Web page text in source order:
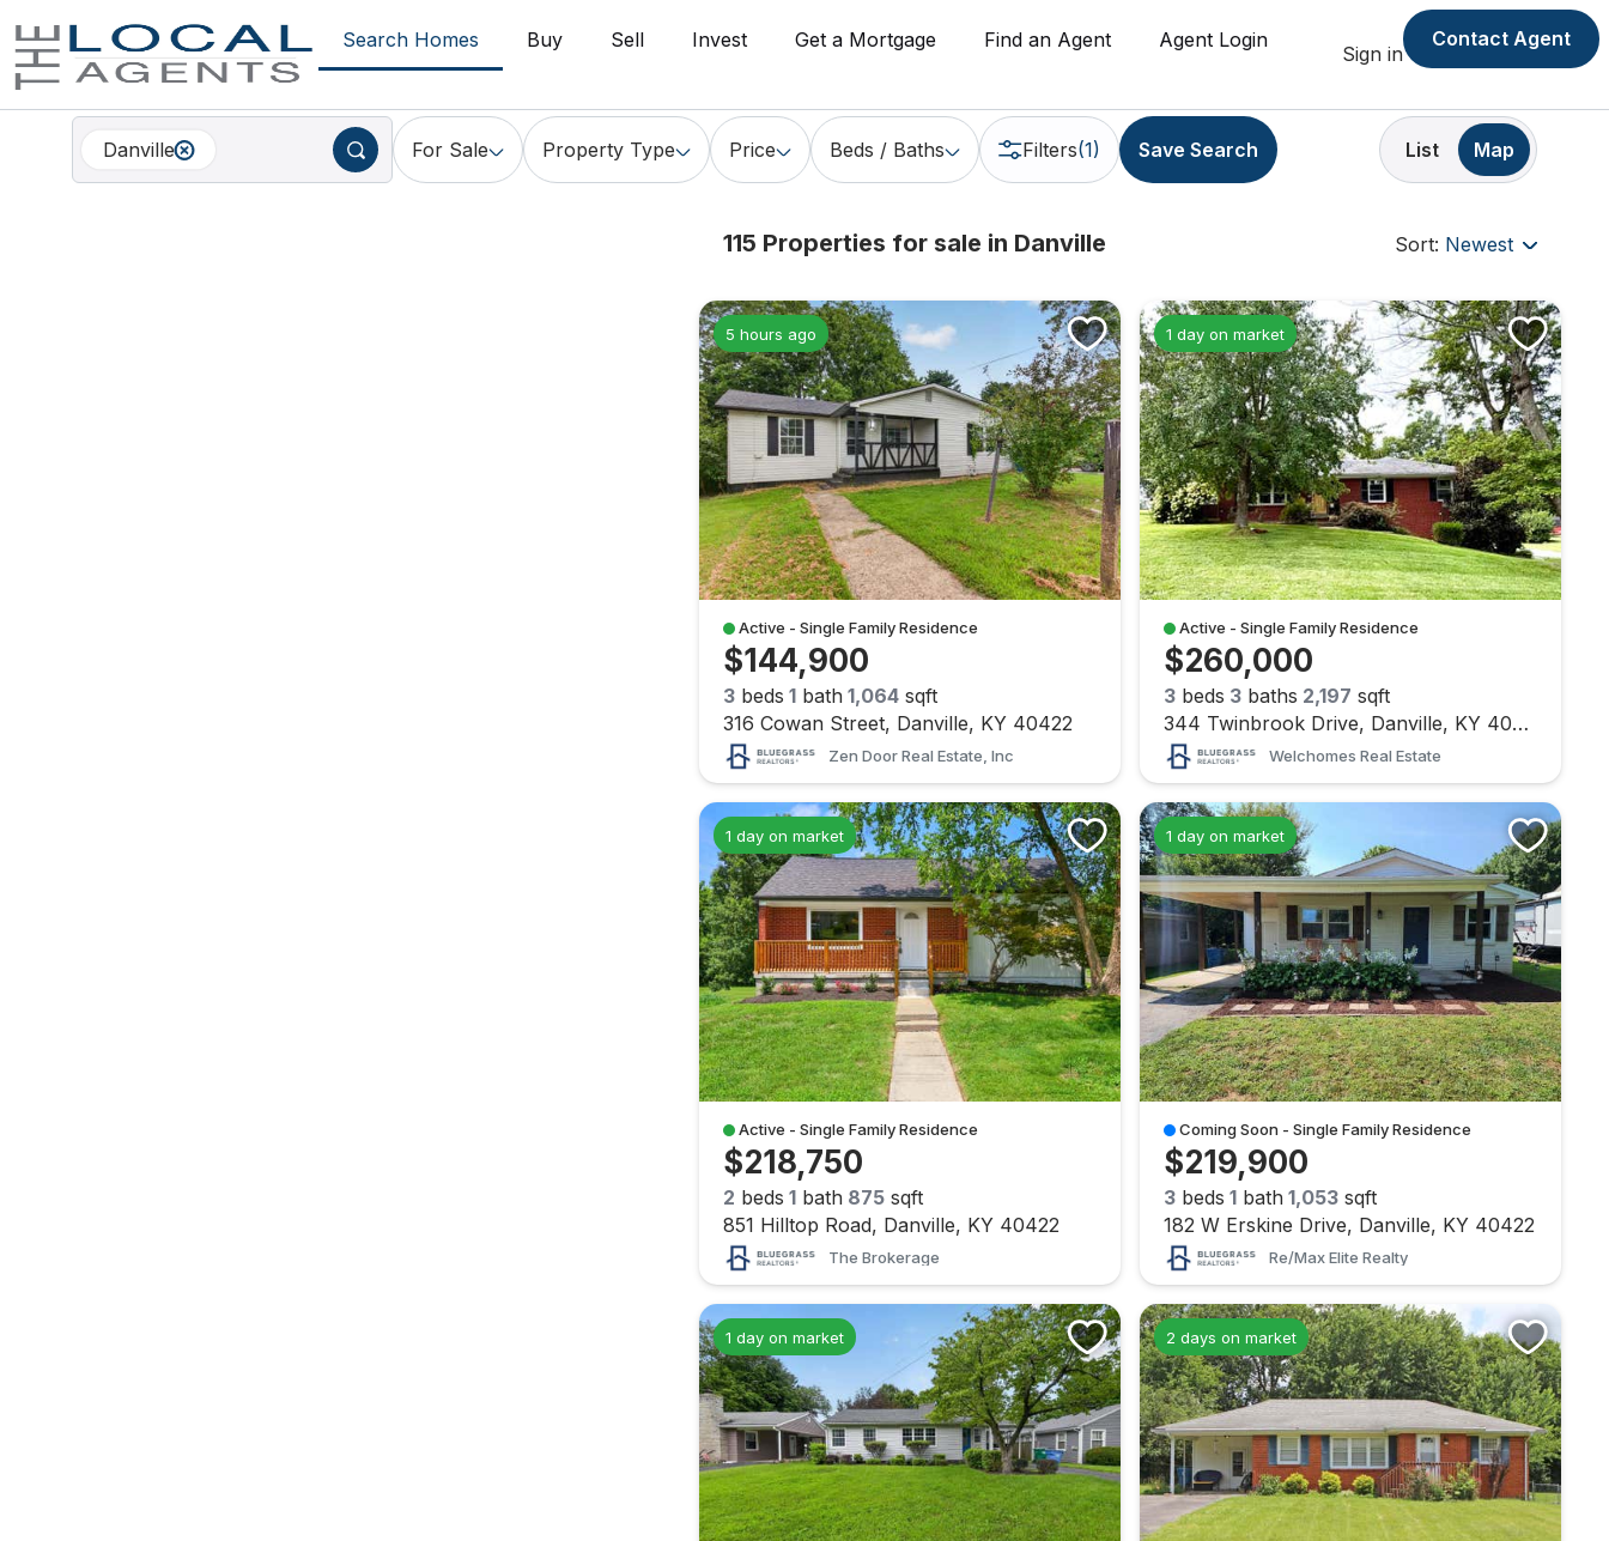
Search Homes Buy Sell Invest Get a Mortgage Find an Agent Agent Login
Sign in
Contact Agent
Danville For Sale Property Type Price Beds / Baths Filters(1) Save Search List Map
115 Properties for sale in Danville Sort: Newest
5 hours ago
Active - Single Family Residence
$144,900
3 beds 1 bath 1,064 sqft
316 Cowan Street, Danville, KY 40422
Zen Door Real Estate, Inc
1 day on market
Active - Single Family Residence
$260,000
3 beds 3 baths 2,197 sqft
344 Twinbrook Drive, Danville, KY 40422
Welchomes Real Estate
1 day on market
Active - Single Family Residence
$218,750
2 beds 1 bath 875 sqft
851 Hilltop Road, Danville, KY 40422
The Brokerage
1 day on market
Coming Soon - Single Family Residence
$219,900
3 beds 1 bath 1,053 sqft
182 W Erskine Drive, Danville, KY 40422
Re/max Elite Realty
1 day on market 2 days on market